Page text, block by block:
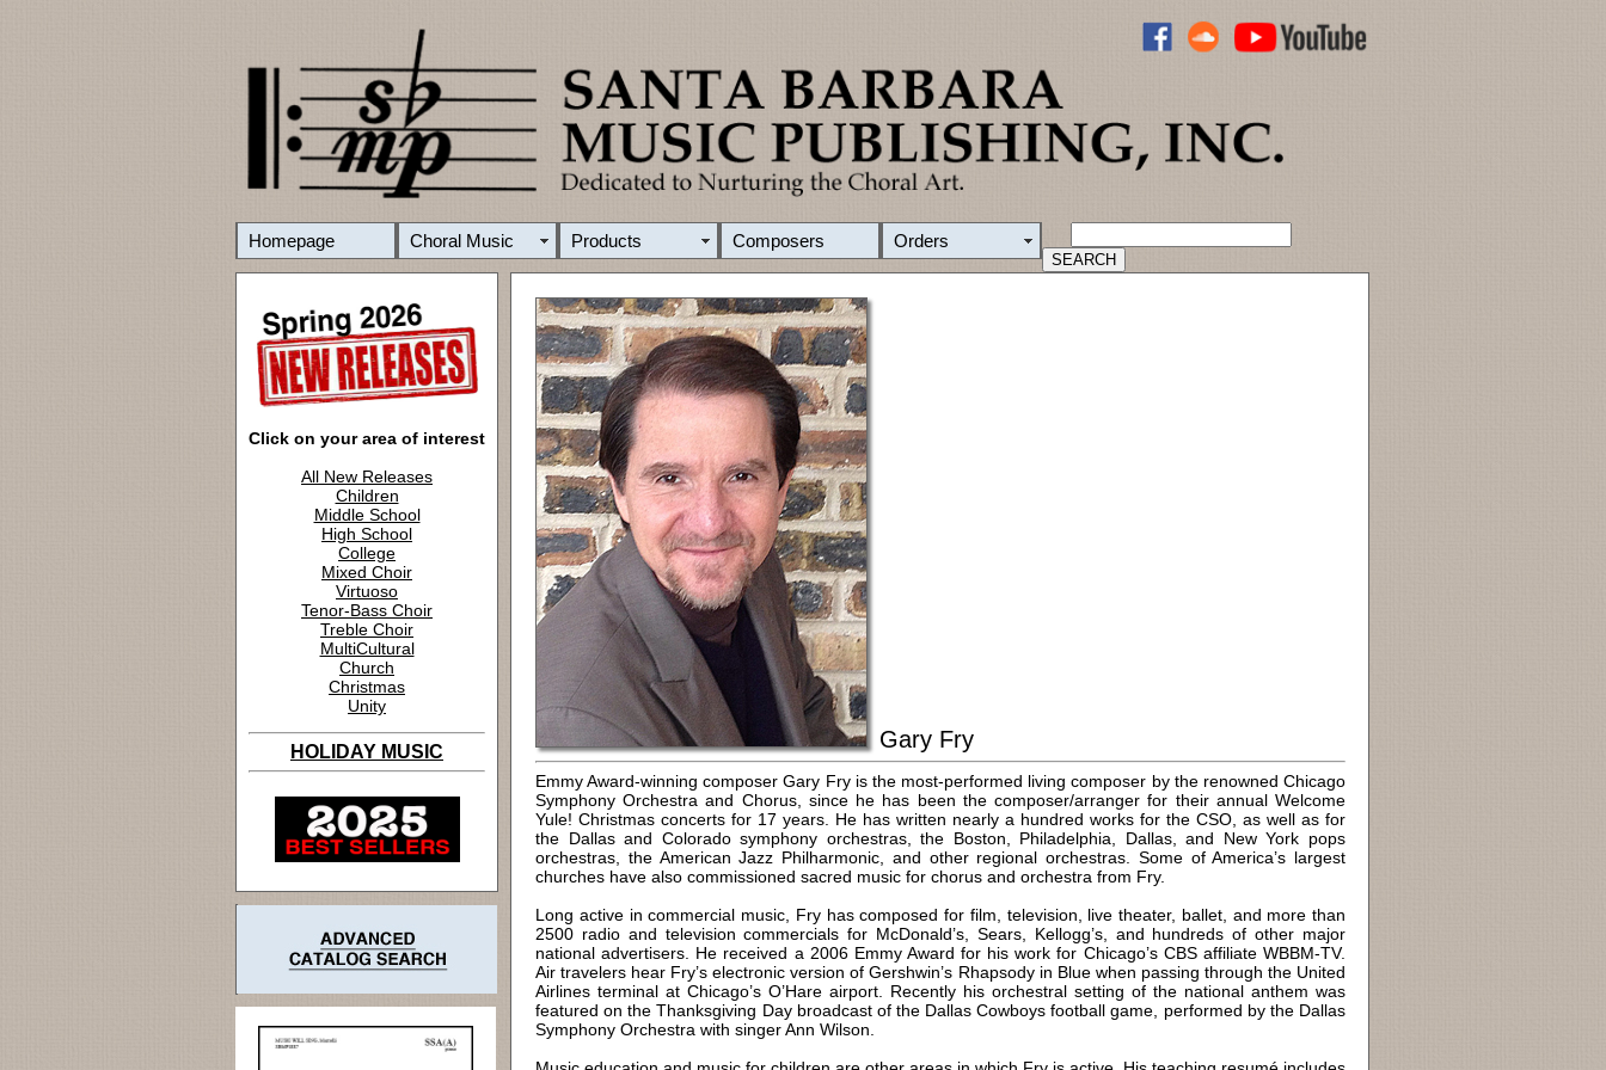
Homepage Choral Music Products Composers Orders
Click on your area of interest
All New Releases
Children
Middle School
High School
College
Mixed Choir
Virtuoso
Tenor-Bass Choir
Treble Choir
MultiCultural
Church
Christmas
Unity
HOLIDAY MUSIC Gary Fry
Emmy Award-winning composer Gary Fry is the most-performed living composer by the renowned Chicago
Symphony Orchestra and Chorus, since he has been the composer/arranger for their annual Welcome
Yule! Christmas concerts for 17 years. He has written nearly a hundred works for the CSO, as well as for
the Dallas and Colorado symphony orchestras, the Boston, Philadelphia, Dallas, and New York pops
orchestras, the American Jazz Philharmonic, and other regional orchestras. Some of America’s largest
churches have also commissioned sacred music for chorus and orchestra from Fry.
Long active in commercial music, Fry has composed for film, television, live theater, ballet, and more than
2500 radio and television commercials for McDonald’s, Sears, Kellogg’s, and hundreds of other major
national advertisers. He received a 2006 Emmy Award for his work for Chicago’s CBS affiliate WBBM-TV.
Air travelers hear Fry’s electronic version of Gershwin’s Rhapsody in Blue when passing through the United
Airlines terminal at Chicago’s O’Hare airport. Recently his orchestral setting of the national anthem was
featured on the Thanksgiving Day broadcast of the Dallas Cowboys football game, performed by the Dallas
Symphony Orchestra with singer Ann Wilson.